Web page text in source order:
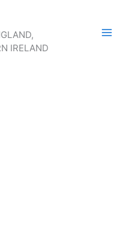
IRELAND